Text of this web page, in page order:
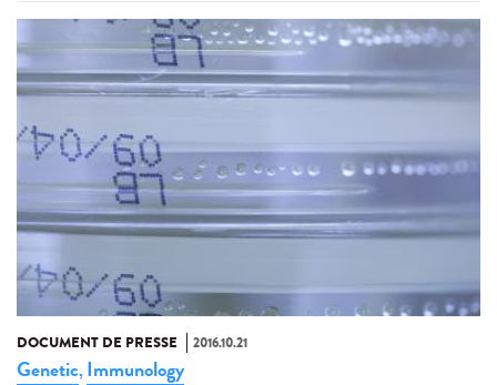
DOCUMENT DE PRESSE 2016.10.21
Genetic, Immunology